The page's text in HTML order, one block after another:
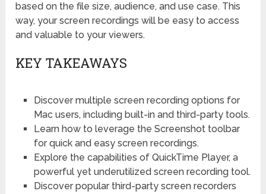
based on the file size, audience, and use case. This
way, your screen recordings will be easy to access
and valuable to your viewers.
KEY TAKEAWAYS
Discover multiple screen recording options for
Mac users, including built-in and third-party tools.
Learn how to leverage the Screenshot toolbar
for quick and easy screen recordings.
Explore the capabilities of QuickTime Player, a
powerful yet underutilized screen recording tool.
Discover popular third-party screen recorders